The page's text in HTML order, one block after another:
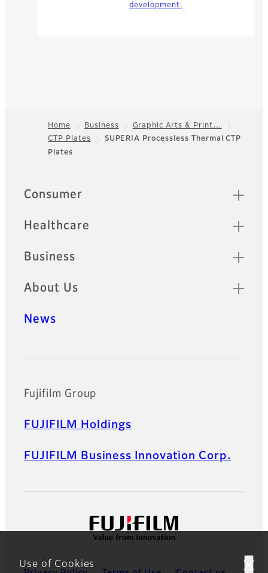
Use of Cookies
development.
Footer
Home Business
Graphic Arts & Print…
CTP Plates
SUPERIA Processless Thermal CTP
Plates
Quick Links
Consumer
Healthcare
Business
About Us
News
Fujifilm Group
FUJIFILM Holdings
FUJIFILM Business Innovation Corp.